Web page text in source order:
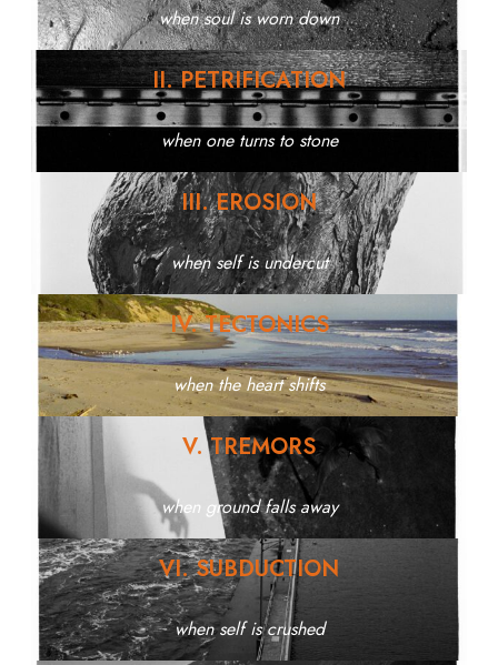
when soul is worn down
II. PETRIFICATION
when one turns to stone
III. EROSION
when self is undercut
IV. TECTONICS
when the heart shifts
V. TREMORS
when ground falls away
VI. SUBDUCTION
when self is crushed